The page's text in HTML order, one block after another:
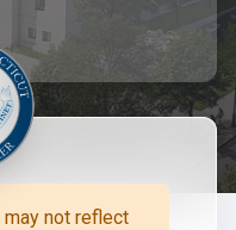
not reflect